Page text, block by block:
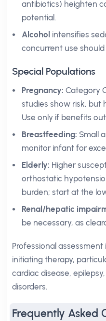
antibiotics) heighten
potential.
Alcohol intensifies
concurrent use should
Special Populations
Pregnancy: Category
studies show risk, but
Use only if benefits
Breastfeeding: Small
monitor infant for
Elderly: Higher
orthostatic
burden; start at the
Renal/hepatic
be necessary, as
Professional
initiating therapy,
cardiac disease,
disorders.
Frequently Asked